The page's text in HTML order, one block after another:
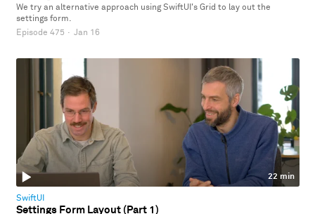
We try an alternative approach using SwiftUI's Grid to lay out the
settings form.
Episode 475 · Jan 16
22 min
SwiftUI
Settings Form Layout (Part 1)